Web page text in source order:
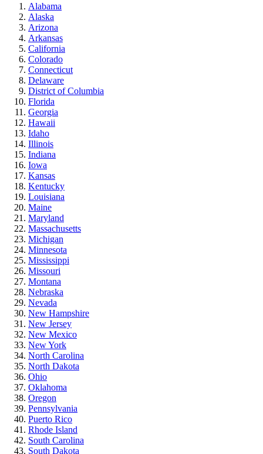
Alabama
Alaska
Arizona
Arkansas
California
Colorado
Connecticut
Delaware
District of Columbia
Florida
Georgia
Hawaii
Idaho
Illinois
Indiana
Iowa
Kansas
Kentucky
Louisiana
Maine
Maryland
Massachusetts
Michigan
Minnesota
Mississippi
Missouri
Montana
Nebraska
Nevada
New Hampshire
New Jersey
New Mexico
New York
North Carolina
North Dakota
Ohio
Oklahoma
Oregon
Pennsylvania
Puerto Rico
Rhode Island
South Carolina
South Dakota